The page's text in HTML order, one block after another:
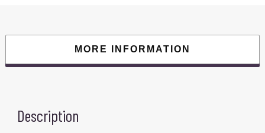
MORE INFORMATION
Description